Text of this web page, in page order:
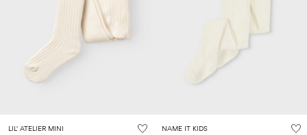
LIL' ATELIER MINI NAME IT KIDS